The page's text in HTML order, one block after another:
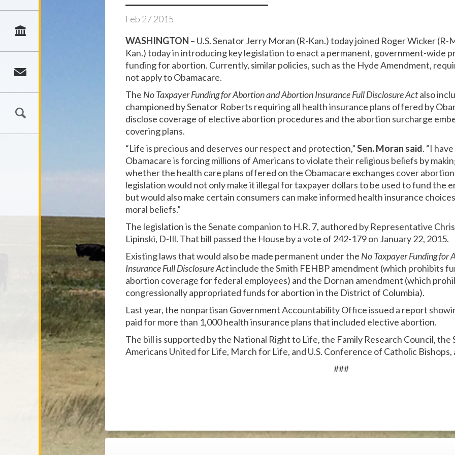
Feb 272015
WASHINGTON – U.S. Senator Jerry Moran (R-Kan.) today joined Roger Wicker (R-
Kan.) today in introducing key legislation to enact a permanent, government-wide
funding for abortion. Currently, similar policies, such as the Hyde Amendment,
not apply to Obamacare.
The No Taxpayer Funding for Abortion and Abortion Insurance Full Disclosure Actalso
championed by Senator Roberts requiring all health insurance plans offered by
disclose coverage of elective abortion procedures and the abortion surcharge
covering plans.
“Life is precious and deserves our respect and protection,”Sen. Moran said. “I
Obamacare is forcing millions of Americans to violate their religious beliefs by
whether the health care plans offered on the Obamacare exchanges cover
legislation would not only make it illegal for taxpayer dollars to be used to fund the
but would also make certain consumers can make informed health insurance
moral beliefs.”
The legislation is the Senate companion to H.R. 7, authored by Representative
Lipinski, D-Ill. That bill passed the House by a vote of 242-179 on January 22, 2015.
Existing laws that would also be made permanent under the No Taxpayer Funding for
Insurance Full Disclosure Actinclude the Smith FEHBP amendment (which prohibits
abortion coverage for federal employees) and the Dornan amendment (which
congressionally appropriated funds for abortion in the District of Columbia).
Last year, the nonpartisan Government Accountability Office issued a report
paid for more than 1,000 health insurance plans that included elective abortion.
The bill is supported by the National Right to Life, the Family Research Council, the
Americans United for Life, March for Life, and U.S. Conference of Catholic Bishops,
###